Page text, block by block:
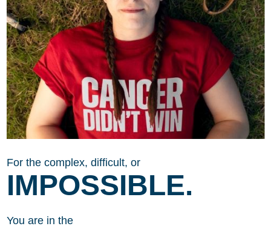
For the complex, difficult, or
IMPOSSIBLE.
You are in the